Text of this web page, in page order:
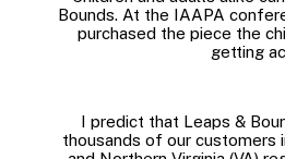
Bounds. At the IAAPA
purchased the piece the
getting
I predict that Leaps &
thousands of our customers